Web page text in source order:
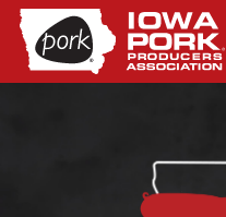
Iowa
Pork
Producers